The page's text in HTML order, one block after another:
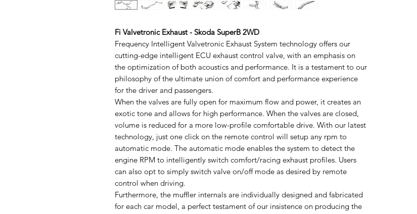
Fi Valvetronic Exhaust - Skoda SuperB 2WD
Frequency Intelligent Valvetronic Exhaust System technology offers our
cutting-edge intelligent ECU exhaust control valve, with an emphasis on
the optimization of both acoustics and performance. It is a testament to our
philosophy of the ultimate union of comfort and performance experience
for the driver and passengers.
When the valves are fully open for maximum flow and power, it creates an
exotic tone and allows for high performance. When the valves are closed,
volume is reduced for a more low-profile comfortable drive. With our latest
technology, just one click on the remote control will setup any rpm to
automatic mode. The automatic mode enables the system to detect the
engine RPM to intelligently switch comfort/racing exhaust profiles. Users
can also opt to simply switch valve on/off mode as desired by remote
control when driving.
Furthermore, the muffler internals are individually designed and fabricated
for each car model, a perfect testament of our insistence on producing the